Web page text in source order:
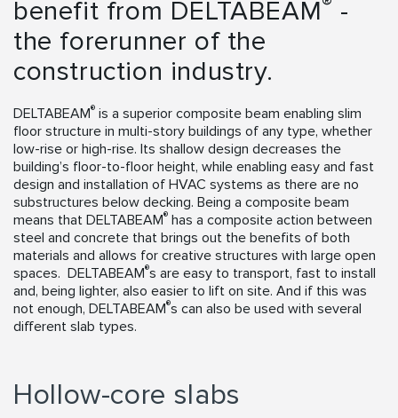
benefit from DELTABEAM
-
the forerunner of the
construction industry.
DELTABEAM® is a superior composite beam enabling slim
floor structure in multi-story buildings of any type, whether
low-rise or high-rise. Its shallow design decreases the
building’s floor-to-floor height, while enabling easy and fast
design and installation of HVAC systems as there are no
substructures below decking. Being a composite beam
means that DELTABEAM® has a composite action between
steel and concrete that brings out the benefits of both
materials and allows for creative structures with large open
spaces. DELTABEAM®s are easy to transport, fast to install
and, being lighter, also easier to lift on site. And if this was
not enough, DELTABEAM®s can also be used with several
different slab types.
Hollow-core slabs